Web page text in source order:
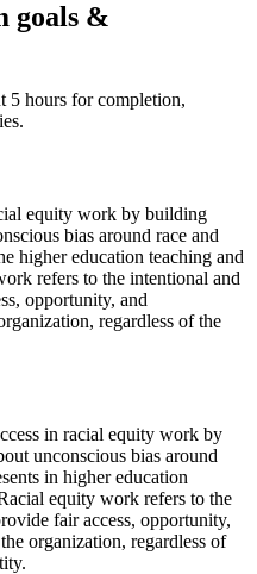
goals &
5 hours for completion,
equity work by building
bias around race and
higher education teaching and
refers to the intentional and
opportunity, and
regardless of the
in racial equity work by
unconscious bias around
in higher education
equity work refers to the
fair access, opportunity,
organization, regardless of